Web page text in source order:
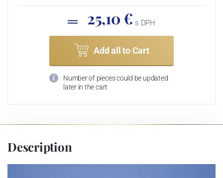
25,10 € s DPH
Add all to Cart
Number of pieces could be updated
later in the cart
Description